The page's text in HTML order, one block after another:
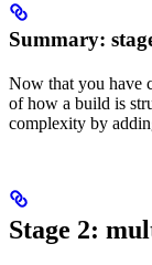
Summary:
Now that you have
of how a build is
complexity by
Stage 2: